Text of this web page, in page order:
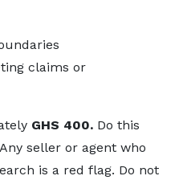
claims or
GHS 400. Do this
seller or agent who
is a red flag. Do not